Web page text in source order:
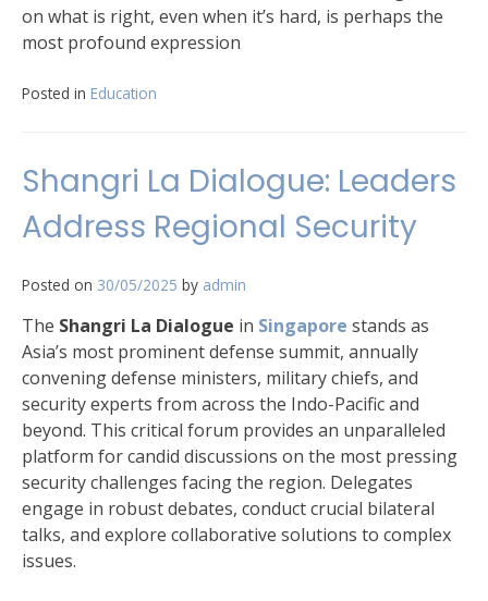
on what is right, even when it’s hard, is perhaps the
most profound expression
Posted in Education
Shangri La Dialogue: Leaders
Address Regional Security
Posted on 30/05/2025 by admin
The Shangri La Dialogue in Singapore stands as
Asia’s most prominent defense summit, annually
convening defense ministers, military chiefs, and
security experts from across the Indo-Pacific and
beyond. This critical forum provides an unparalleled
platform for candid discussions on the most pressing
security challenges facing the region. Delegates
engage in robust debates, conduct crucial bilateral
talks, and explore collaborative solutions to complex
issues.